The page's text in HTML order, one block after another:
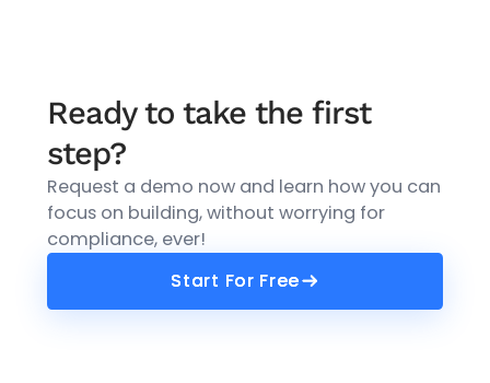
Ready to take the first
step?
Request a demo now and learn how you can
focus on building, without worrying for
compliance, ever!
Start For Free
Start For Free